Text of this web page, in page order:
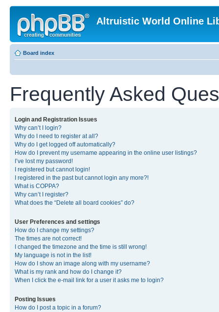
Altruistic World Online
Board index
Frequently Asked
Login and Registration Issues
Why can’t I login?
Why do I need to register at all?
Why do I get logged off automatically?
How do I prevent my username appearing in the online user listings?
I’ve lost my password!
I registered but cannot login!
I registered in the past but cannot login any more?!
What is COPPA?
Why can’t I register?
What does the “Delete all board cookies” do?
User Preferences and settings
How do I change my settings?
The times are not correct!
I changed the timezone and the time is still wrong!
My language is not in the list!
How do I show an image along with my username?
What is my rank and how do I change it?
When I click the e-mail link for a user it asks me to login?
Posting Issues
How do I post a topic in a forum?